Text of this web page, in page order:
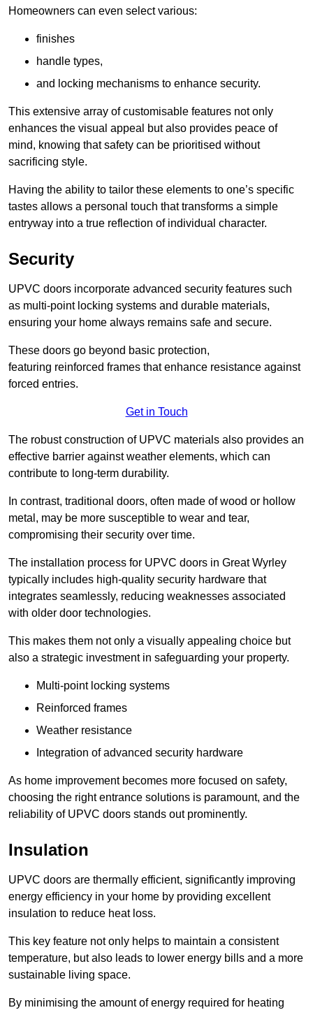
Homeowners can even select various:
finishes
handle types,
and locking mechanisms to enhance security.
This extensive array of customisable features not only
enhances the visual appeal but also provides peace of
mind, knowing that safety can be prioritised without
sacrificing style.
Having the ability to tailor these elements to one’s specific
tastes allows a personal touch that transforms a simple
entryway into a true reflection of individual character.
Security
UPVC doors incorporate advanced security features such
as multi-point locking systems and durable materials,
ensuring your home always remains safe and secure.
These doors go beyond basic protection,
featuring reinforced frames that enhance resistance against
forced entries.
Get in Touch
The robust construction of UPVC materials also provides an
effective barrier against weather elements, which can
contribute to long-term durability.
In contrast, traditional doors, often made of wood or hollow
metal, may be more susceptible to wear and tear,
compromising their security over time.
The installation process for UPVC doors in Great Wyrley
typically includes high-quality security hardware that
integrates seamlessly, reducing weaknesses associated
with older door technologies.
This makes them not only a visually appealing choice but
also a strategic investment in safeguarding your property.
Multi-point locking systems
Reinforced frames
Weather resistance
Integration of advanced security hardware
As home improvement becomes more focused on safety,
choosing the right entrance solutions is paramount, and the
reliability of UPVC doors stands out prominently.
Insulation
UPVC doors are thermally efficient, significantly improving
energy efficiency in your home by providing excellent
insulation to reduce heat loss.
This key feature not only helps to maintain a consistent
temperature, but also leads to lower energy bills and a more
sustainable living space.
By minimising the amount of energy required for heating